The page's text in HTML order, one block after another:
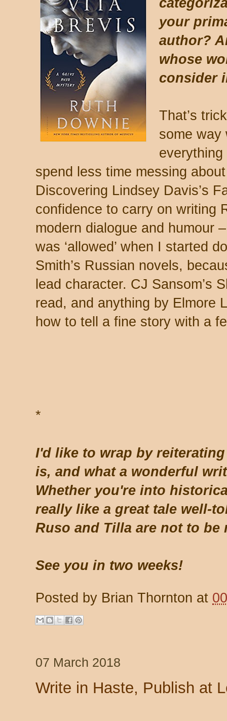
your
author?
whose
consider
That’s
some way
spend less time messing
Discovering Lindsey Davis’s
confidence to carry on writing
modern dialogue and humour
was ‘allowed’ when I started
Smith’s Russian novels,
lead character. CJ Sansom’s
read, and anything by Elmore
how to tell a fine story with a
*
I'd like to wrap by
is, and what a wonderful
Whether you're into
really like a great tale well-
Ruso and Tilla are not to be
See you in two weeks!
Posted by Brian Thornton at
07 March 2018
Write in Haste, Publish at